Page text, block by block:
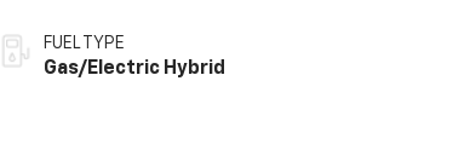
FUEL TYPE
Gas/Electric Hybrid